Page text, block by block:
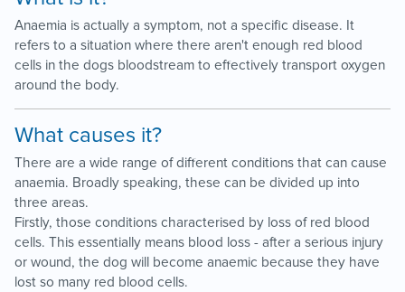
Anaemia is actually a symptom, not a specific disease. It
refers to a situation where there aren't enough red blood
cells in the dogs bloodstream to effectively transport oxygen
around the body.
What causes it?
There are a wide range of different conditions that can cause
anaemia. Broadly speaking, these can be divided up into
three areas.
Firstly, those conditions characterised by loss of red blood
cells. This essentially means blood loss - after a serious injury
or wound, the dog will become anaemic because they have
lost so many red blood cells.